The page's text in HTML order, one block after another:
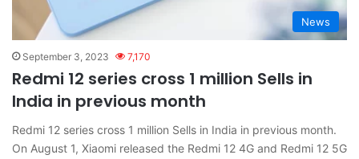
News
September 3, 2023 7,170
Redmi 12 series cross 1 million Sells in
India in previous month
Redmi 12 series cross 1 million Sells in India in previous month.
On August 1, Xiaomi released the Redmi 12 4G and Redmi 12 5G